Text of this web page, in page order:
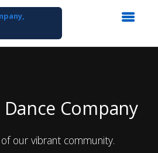
Company
our vibrant community.